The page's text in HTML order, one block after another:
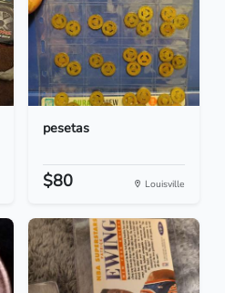
pesetas
$80 Louisville